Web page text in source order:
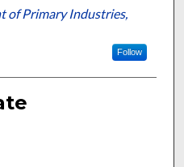
of Primary Industries,
Follow